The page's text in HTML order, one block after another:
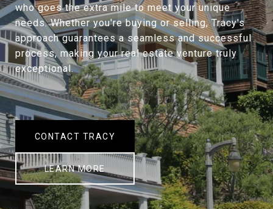
who goes the extra mile to meet your unique
needs. Whether you're buying or selling, Tracy's
approach guarantees a seamless and successful
process, making your real estate venture truly
exceptional.
CONTACT TRACY
LEARN MORE